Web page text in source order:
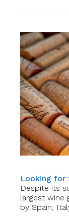
Looking for
Despite its
largest wine
by Spain,